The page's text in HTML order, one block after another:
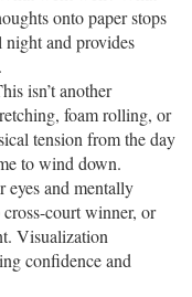
onto paper stops
and provides
isn’t another
foam rolling, or
tension from the day
to wind down.
eyes and mentally
cross-court winner, or
Visualization
confidence and